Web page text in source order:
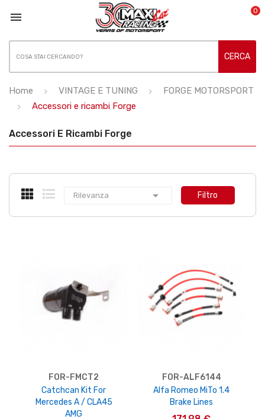
 0
CERCA
Home VINTAGE E TUNING
FORGE MOTORSPORT
Accessori e ricambi Forge
Accessori E Ricambi Forge
Rilevanza  Filtro
FOR-FMCT2
Catchcan Kit For
Mercedes A / CLA45
AMG
FOR-ALF6144
Alfa Romeo MiTo 1.4
Brake Lines